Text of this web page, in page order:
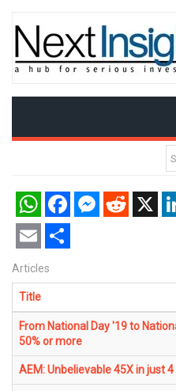
WhatsAppFacebookMessenger
RedditX
Email Share
Articles
Title
From National Day '19 to
50% or more
AEM: Unbelievable 45X in just